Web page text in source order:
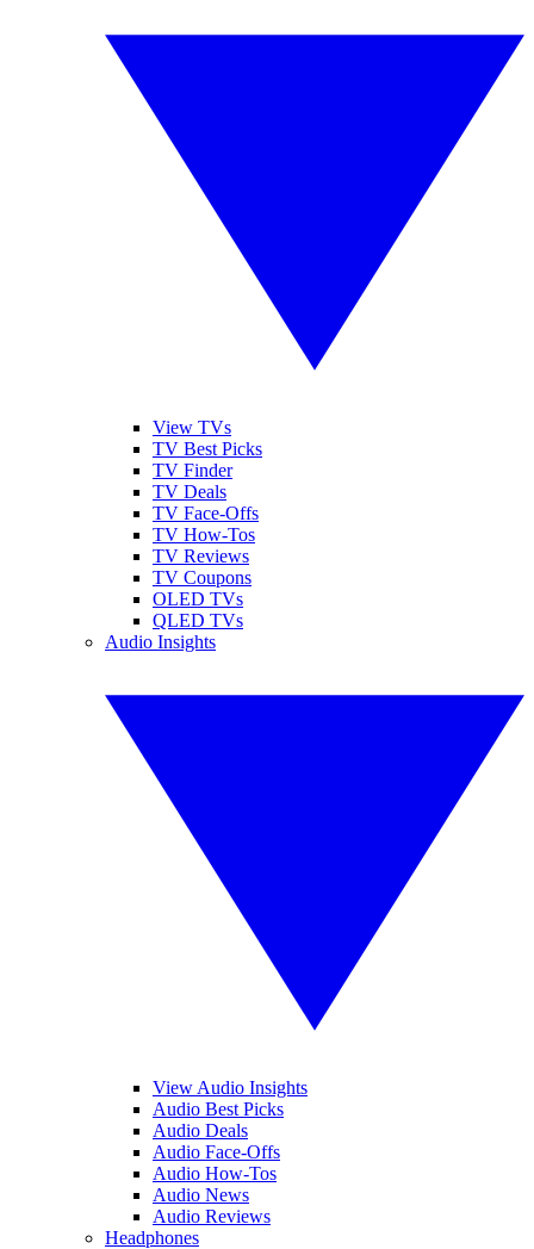
View TVs
TV Best Picks
TV Finder
TV Deals
TV Face-Offs
TV How-Tos
TV Reviews
TV Coupons
OLED TVs
QLED TVs
Audio Insights
View Audio Insights
Audio Best Picks
Audio Deals
Audio Face-Offs
Audio How-Tos
Audio News
Audio Reviews
Headphones